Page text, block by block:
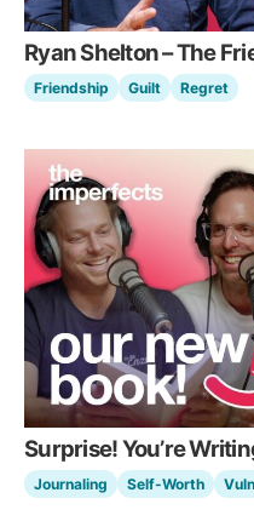
Ryan Shelton – The
Friendship Guilt Regret
Surprise! You’re
Journaling Self-Worth